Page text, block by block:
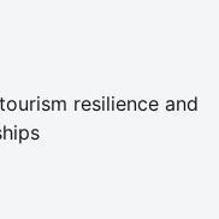
resilience and